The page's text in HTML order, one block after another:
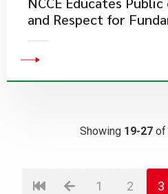
and Respect for
Showing 19-27 of
1 2 3